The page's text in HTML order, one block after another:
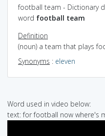
football team - Dictionary
word football team
Definition
(noun) a team that plays
Synonyms : eleven
Word used in video below:
text: for football now where's